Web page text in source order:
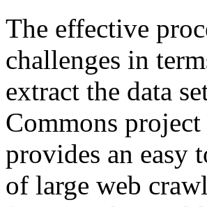
The effective
challenges in
extract the data
Commons
provides an easy
of large web